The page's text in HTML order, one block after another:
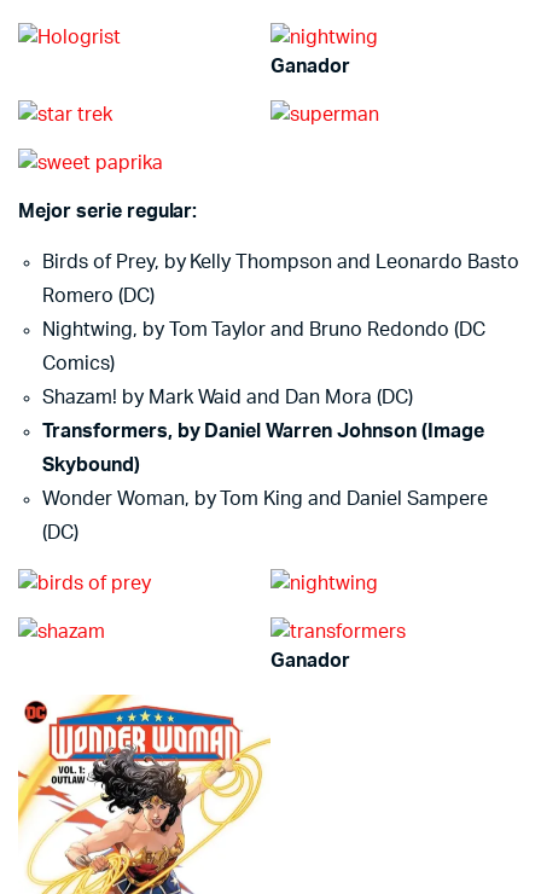
Ganador
Mejor serie regular:
Birds of Prey, by Kelly Thompson and Leonardo Basto
Romero (DC)
Nightwing, by Tom Taylor and Bruno Redondo (DC
Comics)
Shazam! by Mark Waid and Dan Mora (DC)
Transformers, by Daniel Warren Johnson (Image
Skybound)
Wonder Woman, by Tom King and Daniel Sampere
(DC)
Ganador